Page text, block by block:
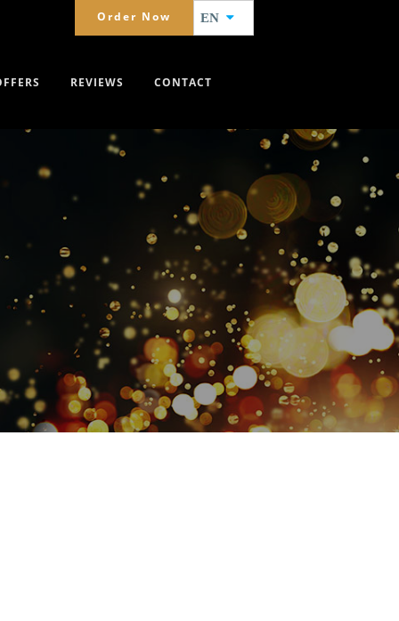
Order Now EN
REVIEWS CONTACT